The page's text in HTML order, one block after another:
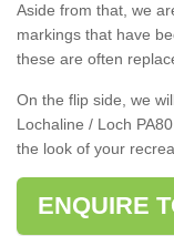
Aside from that, we
markings that have
these are often
On the flip side, we
Lochaline / Loch
the look of your
ENQUIRE